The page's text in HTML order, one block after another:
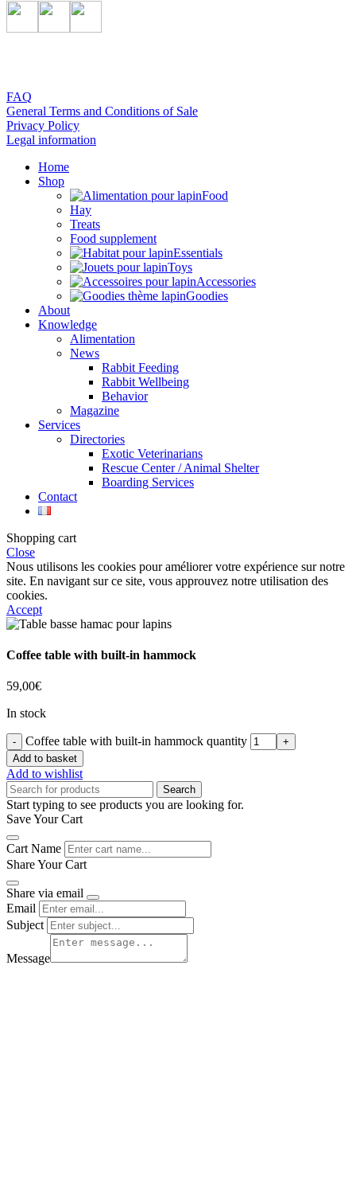
FAQ
General Terms and Conditions of Sale
Privacy Policy
Legal information
Home
Shop
Food
Hay
Treats
Food supplement
Essentials
Toys
Accessories
Goodies
About
Knowledge
Alimentation
News
Rabbit Feeding
Rabbit Wellbeing
Behavior
Magazine
Services
Directories
Exotic Veterinarians
Rescue Center / Animal Shelter
Boarding Services
Contact
Shopping cart
Close
Nous utilisons les cookies pour améliorer votre expérience sur notre
site. En navigant sur ce site, vous approuvez notre utilisation des
cookies.
Accept
Coffee table with built-in hammock
59,00€
In stock
Coffee table with built-in hammock quantity
Add to basket
Add to wishlist
Search
Start typing to see products you are looking for.
Save Your Cart
Cart Name
Share Your Cart
Share via email
Email
Subject
Message